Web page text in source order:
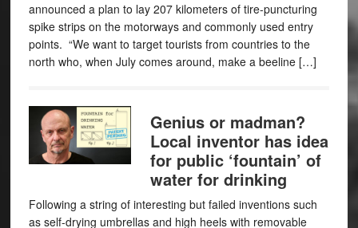
announced a plan to lay 207 kilometers of tire-puncturing
spike strips on the motorways and commonly used entry
points. “We want to target tourists from countries to the
north who, when July comes around, make a beeline […]
Genius or madman?
Local inventor has idea
for public ‘fountain’ of
water for drinking
Following a string of interesting but failed inventions such
as self-drying umbrellas and high heels with removable